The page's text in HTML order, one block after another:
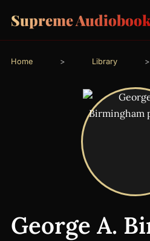
Supreme
Home > Library >
George A.